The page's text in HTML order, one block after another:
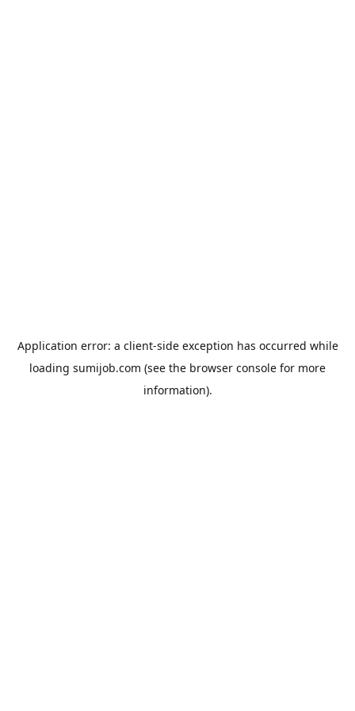
Application error: a client-side exception has occurred while
loading sumijob.com (see the browser console for more
information).